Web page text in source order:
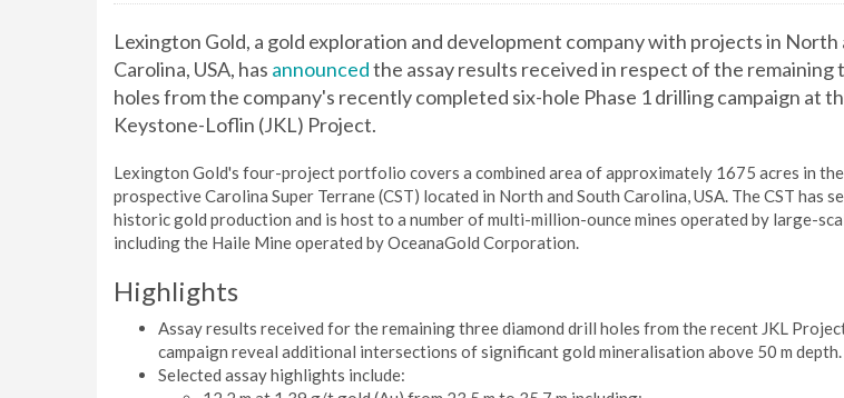
Lexington Gold, a gold exploration and development company with projects in North
Carolina, USA, has announcedthe assay results received in respect of the remaining
holes from the company's recently completed six-hole Phase 1 drilling campaign at
Keystone-Loflin (JKL) Project.
Lexington Gold's four-project portfolio covers a combined area of approximately 1675 acres in
prospective Carolina Super Terrane (CST) located in North and South Carolina, USA. The CST has
historic gold production and is host to a number of multi-million-ounce mines operated by large-
including the Haile Mine operated by OceanaGold Corporation.
Highlights
Assay results received for the remaining three diamond drill holes from the recent JKL
campaign reveal additional intersections of significant gold mineralisation above 50 m depth.
Selected assay highlights include: